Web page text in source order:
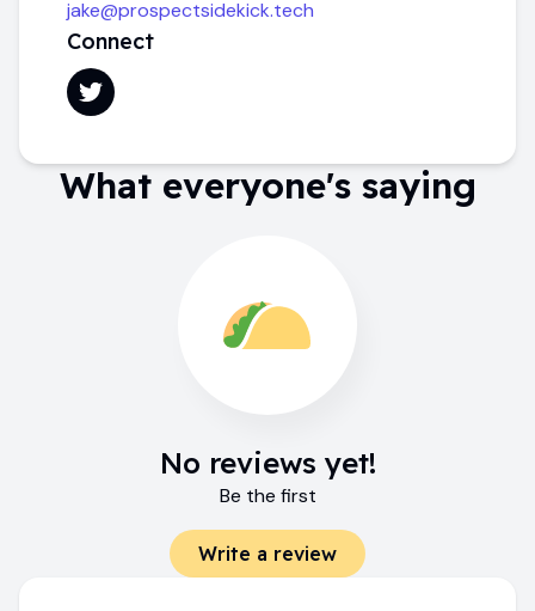
jake@prospectsidekick.tech
Connect
What everyone's saying
No reviews yet!
Be the first
Write a review